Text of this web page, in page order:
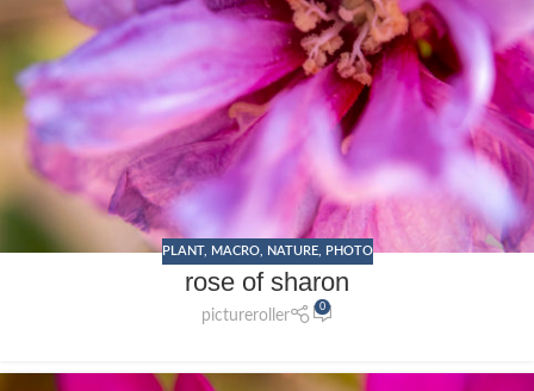
PLANT, MACRO, NATURE, PHOTO
rose of sharon
pictureroller
0